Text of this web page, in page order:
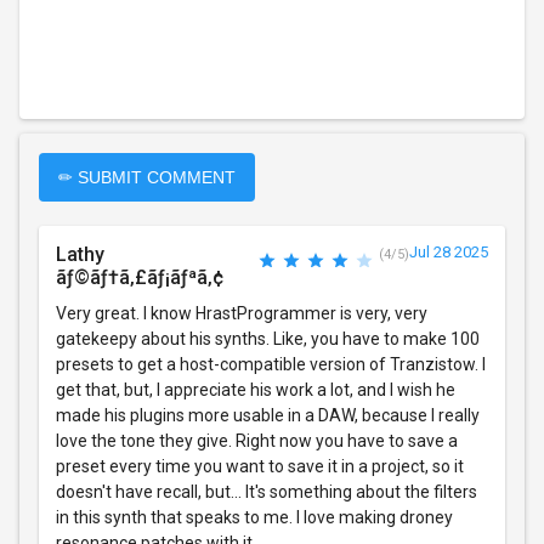
✏ SUBMIT COMMENT
Lathy
ãƒ©ãƒ†ã‚£ãƒ¡ãƒªã‚¢
(4/5)Jul 28 2025
Very great. I know HrastProgrammer is very, very
gatekeepy about his synths. Like, you have to make 100
presets to get a host-compatible version of Tranzistow. I
get that, but, I appreciate his work a lot, and I wish he
made his plugins more usable in a DAW, because I really
love the tone they give. Right now you have to save a
preset every time you want to save it in a project, so it
doesn't have recall, but... It's something about the filters
in this synth that speaks to me. I love making droney